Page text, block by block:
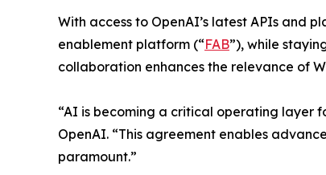
With access to OpenAI’s latest APIs and
enablement platform (“FAB”), while
collaboration enhances the relevance of
“AI is becoming a critical operating layer
OpenAI. “This agreement enables
paramount.”